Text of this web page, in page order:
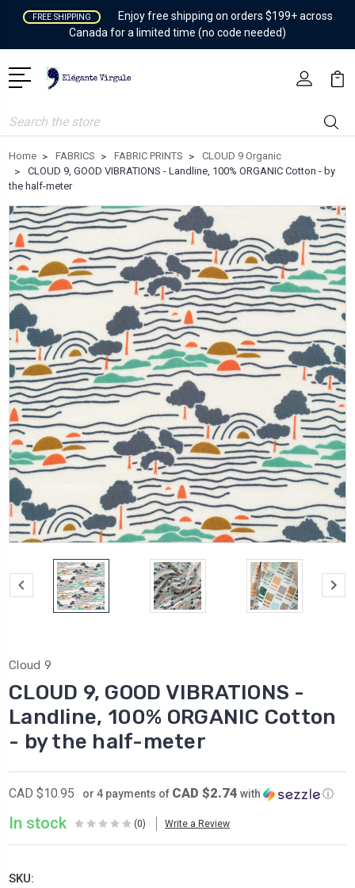
FREE SHIPPING
Enjoy free shipping on orders $199+ across
Canada for a limited time (no code needed)
Search
Home FABRICS FABRIC PRINTS
CLOUD 9 Organic
CLOUD 9, GOOD VIBRATIONS - Landline, 100% ORGANIC Cotton - by
the half-meter
Cloud 9
CLOUD 9, GOOD VIBRATIONS -
Landline, 100% ORGANIC Cotton
- by the half-meter
CAD $10.95 or 4 payments of CAD $2.74 with ⓘ
In stock (0) Write a Review
SKU: